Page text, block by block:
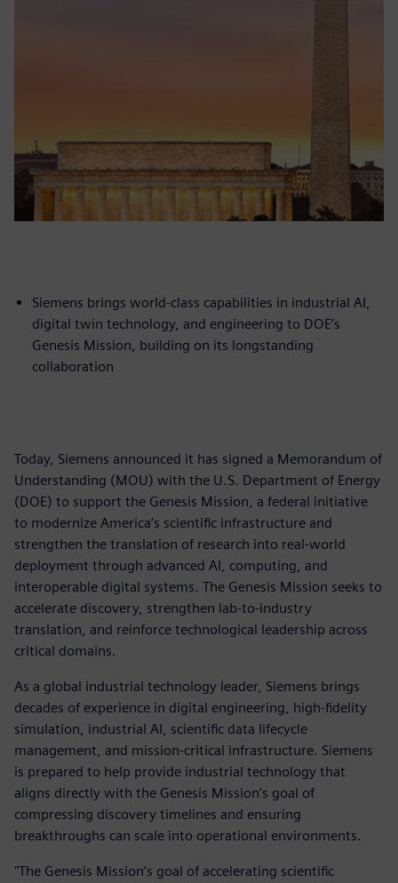
Siemens brings world-class capabilities in industrial AI,
digital twin technology, and engineering to DOE’s
Genesis Mission, building on its longstanding
collaboration
Today, Siemens announced it has signed a Memorandum of
Understanding (MOU) with the U.S. Department of Energy
(DOE) to support the Genesis Mission, a federal initiative
to modernize America’s scientific infrastructure and
strengthen the translation of research into real-world
deployment through advanced AI, computing, and
interoperable digital systems. The Genesis Mission seeks to
accelerate discovery, strengthen lab-to-industry
translation, and reinforce technological leadership across
critical domains.
As a global industrial technology leader, Siemens brings
decades of experience in digital engineering, high-fidelity
simulation, industrial AI, scientific data lifecycle
management, and mission-critical infrastructure. Siemens
is prepared to help provide industrial technology that
aligns directly with the Genesis Mission’s goal of
compressing discovery timelines and ensuring
breakthroughs can scale into operational environments.
"The Genesis Mission’s goal of accelerating scientific